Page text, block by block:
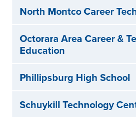
North Montco Career
Octorara Area Career &
Education
Phillipsburg High School
Schuykill Technology